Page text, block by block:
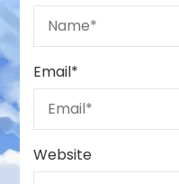
Email*
Website